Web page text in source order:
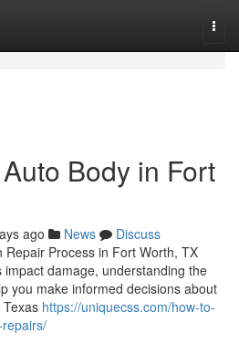
Body in Fort
ago News
Discuss
Repair Process in Fort Worth, TX
damage, understanding the
you make informed decisions about
https://uniquecss.com/how-to-